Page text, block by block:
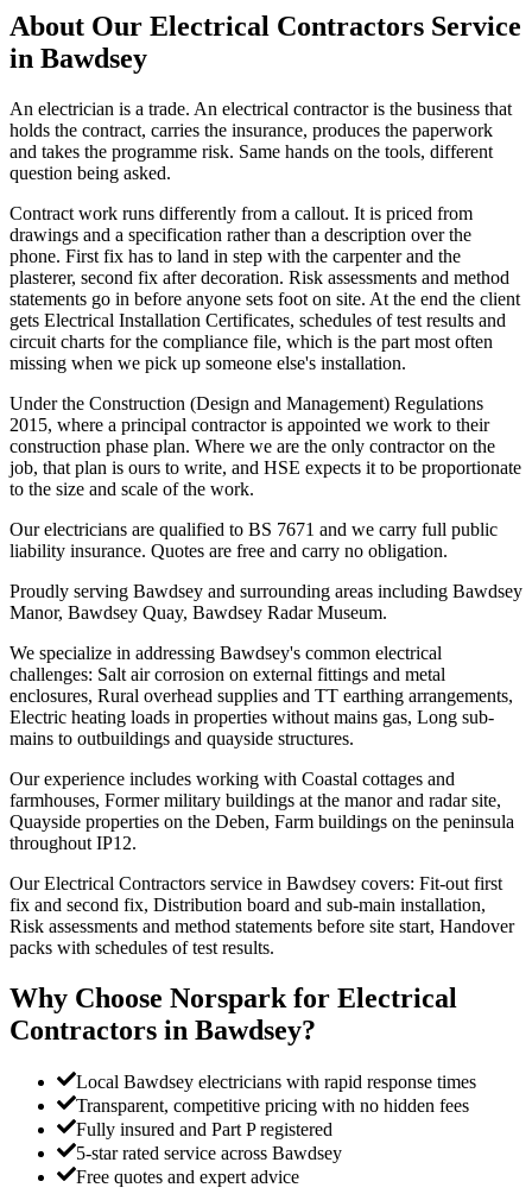
About Our Electrical Contractors Service
in Bawdsey
An electrician is a trade. An electrical contractor is the business that
holds the contract, carries the insurance, produces the paperwork
and takes the programme risk. Same hands on the tools, different
question being asked.
Contract work runs differently from a callout. It is priced from
drawings and a specification rather than a description over the
phone. First fix has to land in step with the carpenter and the
plasterer, second fix after decoration. Risk assessments and method
statements go in before anyone sets foot on site. At the end the client
gets Electrical Installation Certificates, schedules of test results and
circuit charts for the compliance file, which is the part most often
missing when we pick up someone else's installation.
Under the Construction (Design and Management) Regulations
2015, where a principal contractor is appointed we work to their
construction phase plan. Where we are the only contractor on the
job, that plan is ours to write, and HSE expects it to be proportionate
to the size and scale of the work.
Our electricians are qualified to BS 7671 and we carry full public
liability insurance. Quotes are free and carry no obligation.
Proudly serving Bawdsey and surrounding areas including Bawdsey
Manor, Bawdsey Quay, Bawdsey Radar Museum.
We specialize in addressing Bawdsey's common electrical
challenges: Salt air corrosion on external fittings and metal
enclosures, Rural overhead supplies and TT earthing arrangements,
Electric heating loads in properties without mains gas, Long sub-
mains to outbuildings and quayside structures.
Our experience includes working with Coastal cottages and
farmhouses, Former military buildings at the manor and radar site,
Quayside properties on the Deben, Farm buildings on the peninsula
throughout IP12.
Our Electrical Contractors service in Bawdsey covers: Fit-out first
fix and second fix, Distribution board and sub-main installation,
Risk assessments and method statements before site start, Handover
packs with schedules of test results.
Why Choose Norspark for Electrical
Contractors in Bawdsey?
Local Bawdsey electricians with rapid response times
Transparent, competitive pricing with no hidden fees
Fully insured and Part P registered
5-star rated service across Bawdsey
Free quotes and expert advice